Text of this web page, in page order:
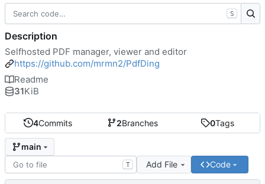
4Commits 2Branches 0Tags
main
T Add File Code
S
Description
Selfhosted PDF manager, viewer and editor
https://github.com/mrmn2/PdfDing
Readme
31KiB